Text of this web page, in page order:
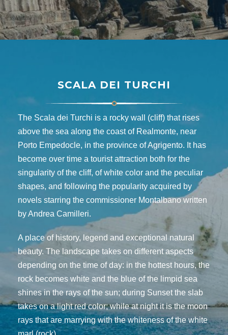
SCALA DEI TURCHI
The Scala dei Turchi is a rocky wall (cliff) that rises
above the sea along the coast of Realmonte, near
Porto Empedocle, in the province of Agrigento. It has
become over time a tourist attraction both for the
singularity of the cliff, of white color and the peculiar
shapes, and following the popularity acquired by
novels starring the commissioner Montalbano written
by Andrea Camilleri.
A place of history, legend and exceptional natural
beauty. The landscape takes on different aspects
depending on the time of day: in the hottest hours, the
rock becomes white and the blue of the limpid sea
shines in the rays of the sun; during Sunset the slab
takes on a light red color; while at night it is the moon
rays that are marrying with the whiteness of the white